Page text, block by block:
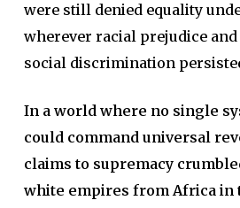
were still denied equality
wherever racial prejudice
social discrimination
In a world where no single
could command universal
claims to supremacy
white empires from Africa in